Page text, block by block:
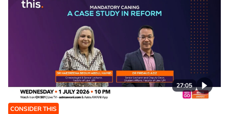
27:05
CONSIDER THIS